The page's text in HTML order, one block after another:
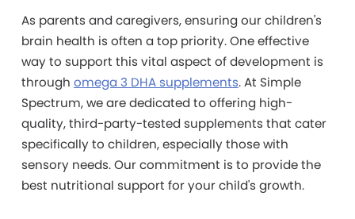
As parents and caregivers, ensuring our children's
brain health is often a top priority. One effective
way to support this vital aspect of development is
through omega 3 DHA supplements. At Simple
Spectrum, we are dedicated to offering high-
quality, third-party-tested supplements that cater
specifically to children, especially those with
sensory needs. Our commitment is to provide the
best nutritional support for your child's growth.